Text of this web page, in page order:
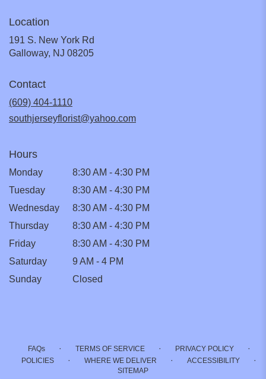
Location
191 S. New York Rd
Galloway, NJ 08205(link
Contact
(609) 404-1110
southjerseyflorist@yahoo.com
Hours
Monday
8:30 AM - 4:30 PM
Tuesday
8:30 AM - 4:30 PM
Wednesday
8:30 AM - 4:30 PM
Thursday
8:30 AM - 4:30 PM
Friday
8:30 AM - 4:30 PM
Saturday
9 AM - 4 PM
Sunday
Closed
FAQs · TERMS OF SERVICE · PRIVACY POLICY ·
POLICIES · WHERE WE DELIVER · ACCESSIBILITY ·
SITEMAP